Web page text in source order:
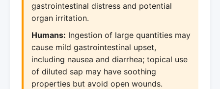
gastrointestinal distress and potential
organ irritation.
Humans: Ingestion of large quantities may
cause mild gastrointestinal upset,
including nausea and diarrhea; topical use
of diluted sap may have soothing
properties but avoid open wounds.